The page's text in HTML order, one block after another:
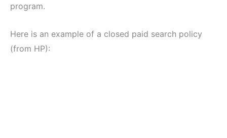
program.
Here is an example of a closed paid search policy
(from HP):